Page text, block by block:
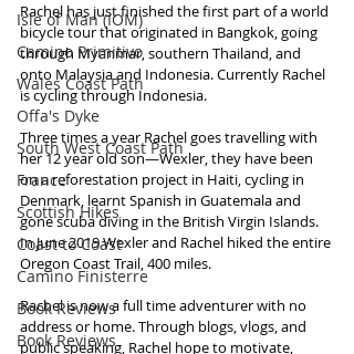
Isle of Man (IOM)
Camino Primitivo
Wales Coast Path
Offa's Dyke
South West Coast Path
France
Scottish Hikes
Coast to Coast
Camino Finisterre
Book Reviews
Book Reviews
Rachel has just finished the first part of a world
bicycle tour that originated in Bangkok, going
through Myanmar, southern Thailand, and
onto Malaysia and Indonesia. Currently Rachel
is cycling through Indonesia.
Three times a year Rachel goes travelling with
her 12 year old son—Wexler, they have been
on a reforestation project in Haiti, cycling in
Denmark, learnt Spanish in Guatemala and
gone scuba diving in the British Virgin Islands.
In June 2019 Wexler and Rachel hiked the entire
Oregon Coast Trail, 400 miles.
Rachel is now a full time adventurer with no
address or home. Through blogs, vlogs, and
public speaking, Rachel hope to motivate,